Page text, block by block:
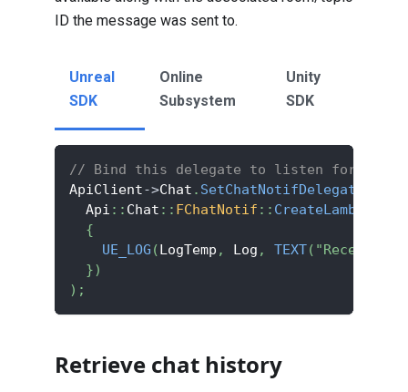
ID the message was sent to.
Unreal
SDK
Online
Subsystem
Unity
SDK
// Bind this delegate to listen for new
ApiClient->Chat . SetChatNotifDelegate
  Api
:: Chat :: FChatNotif :: CreateLambda
{
UE_LOG ( LogTemp , Log , TEXT( "Receive
})
) ;
Retrieve chat history